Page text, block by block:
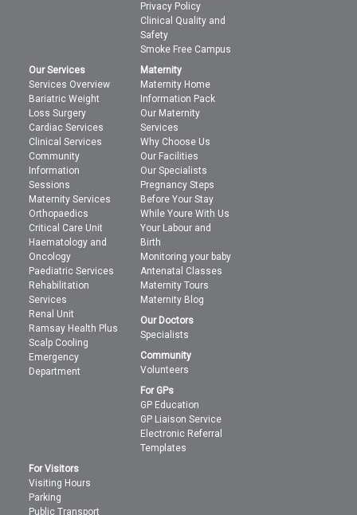
Privacy Policy
Clinical Quality and
Safety
Smoke Free Campus
Our Services
Services Overview
Bariatric Weight
Loss Surgery
Cardiac Services
Clinical Services
Community
Information
Sessions
Maternity Services
Orthopaedics
Critical Care Unit
Haematology and
Oncology
Paediatric Services
Rehabilitation
Services
Renal Unit
Ramsay Health Plus
Scalp Cooling
Emergency
Department
Maternity
Maternity Home
Information Pack
Our Maternity
Services
Why Choose Us
Our Facilities
Our Specialists
Pregnancy Steps
Before Your Stay
While Youre With Us
Your Labour and
Birth
Monitoring your baby
Antenatal Classes
Maternity Tours
Maternity Blog
Our Doctors
Specialists
Community
Volunteers
For GPs
GP Education
GP Liaison Service
Electronic Referral
Templates
For Visitors
Visiting Hours
Parking
Public Transport